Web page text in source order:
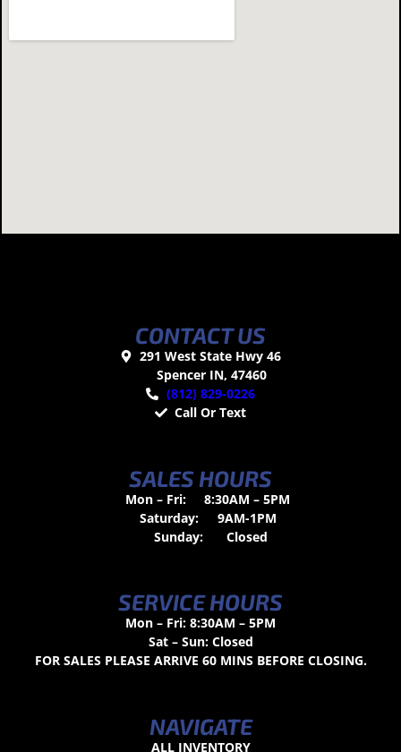
CONTACT US
291 West State Hwy 46
Spencer IN, 47460
(812) 829-0226
Call Or Text
SALES HOURS
Mon – Fri:
8:30AM – 5PM
Saturday:
9AM-1PM
Sunday:
Closed
SERVICE HOURS
Mon – Fri: 8:30AM – 5PM
Sat – Sun: Closed
FOR SALES PLEASE ARRIVE 60 MINS BEFORE CLOSING.
NAVIGATE
ALL INVENTORY